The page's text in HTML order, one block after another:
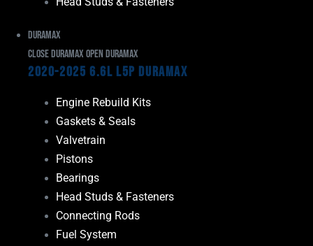
Duramax
Close Duramax Open Duramax
2020-2025 6.6L L5P Duramax
Engine Rebuild Kits
Gaskets & Seals
Valvetrain
Pistons
Bearings
Head Studs & Fasteners
Connecting Rods
Fuel System